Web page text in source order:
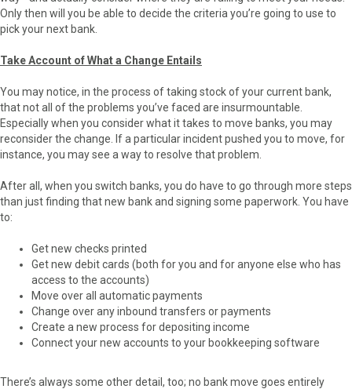
Only then will you be able to decide the criteria you’re going to use to
pick your next bank.
Take Account of What a Change Entails
You may notice, in the process of taking stock of your current bank,
that not all of the problems you’ve faced are insurmountable.
Especially when you consider what it takes to move banks, you may
reconsider the change. If a particular incident pushed you to move, for
instance, you may see a way to resolve that problem.
After all, when you switch banks, you do have to go through more steps
than just finding that new bank and signing some paperwork. You have
to:
Get new checks printed
Get new debit cards (both for you and for anyone else who has
access to the accounts)
Move over all automatic payments
Change over any inbound transfers or payments
Create a new process for depositing income
Connect your new accounts to your bookkeeping software
There’s always some other detail, too; no bank move goes entirely